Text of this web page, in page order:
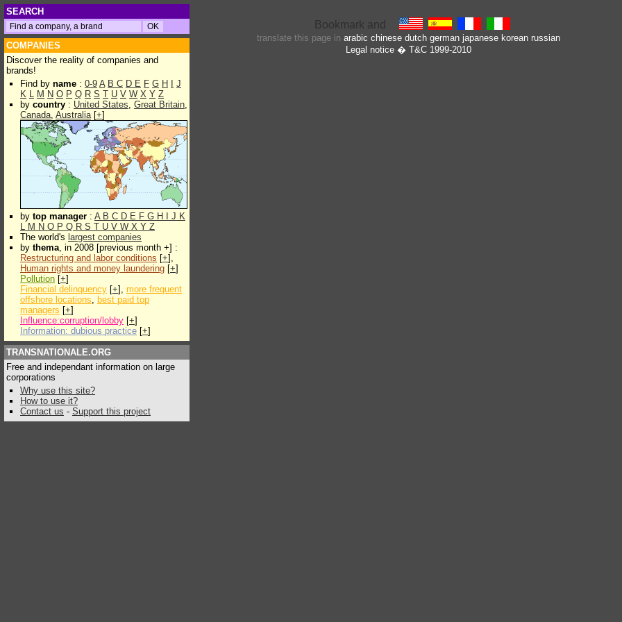
SEARCH
COMPANIES
Discover the reality of companies and
brands!
Find by name : 0-9 A B C D E F G H
J
K L M N O P Q R S T U V W X Y Z
by country : United States, Great Britain,
Canada, Australia[+]
by top manager : A B C D E F G H J K
L M N O P Q R S T U V W X Y Z
The world's largest companies
by thema, in 2008 [previous month +] :
Restructuring and labor conditions [+],
Human rights and money laundering [+]
Pollution [+]
Financial delinquency [+], more frequent
offshore locations, best paid top
managers [+]
Influence:corruption/lobby [+]
Information: dubious practice [+]
TRANSNATIONALE.ORG
Free and independant information on large
corporations
Why use this site?
How to use it?
Contact us - Support this project
translate this page in arabic chinese dutch german japanese korean russian
Legal notice� T&C 1999-2010